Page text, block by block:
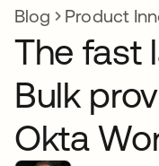
Blog Product
The fast
Bulk
Okta